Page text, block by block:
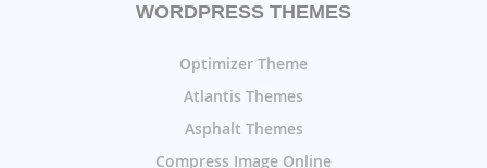
WORDPRESS THEMES
Optimizer Theme
Atlantis Themes
Asphalt Themes
Compress Image Online